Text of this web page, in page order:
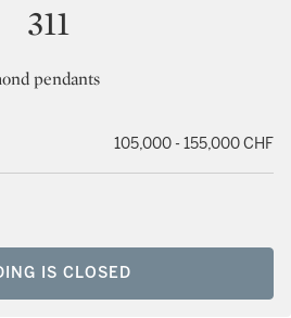
311
pendants
105,000 - 155,000 CHF
IS CLOSED